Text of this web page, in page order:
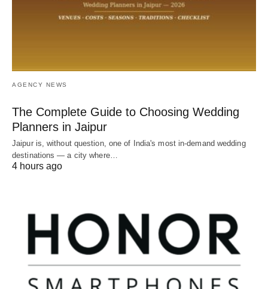
AGENCY NEWS
The Complete Guide to Choosing Wedding
Planners in Jaipur
Jaipur is, without question, one of India's most in-demand wedding
destinations — a city where…
4 hours ago